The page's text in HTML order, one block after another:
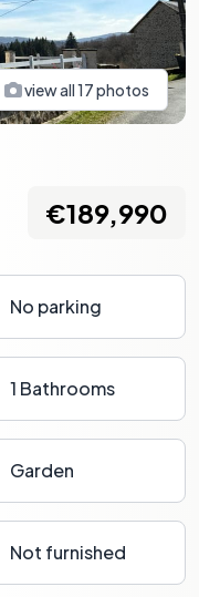
view all17photos
€189,990
No parking
1 Bathrooms
Garden
Not furnished